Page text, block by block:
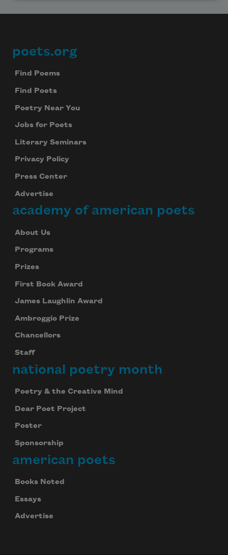
Footer
poets.org
Find Poems
Find Poets
Poetry Near You
Jobs for Poets
Literary Seminars
Privacy Policy
Press Center
Advertise
academy of american poets
About Us
Programs
Prizes
First Book Award
James Laughlin Award
Ambroggio Prize
Chancellors
Staff
national poetry month
Poetry & the Creative Mind
Dear Poet Project
Poster
Sponsorship
american poets
Books Noted
Essays
Advertise